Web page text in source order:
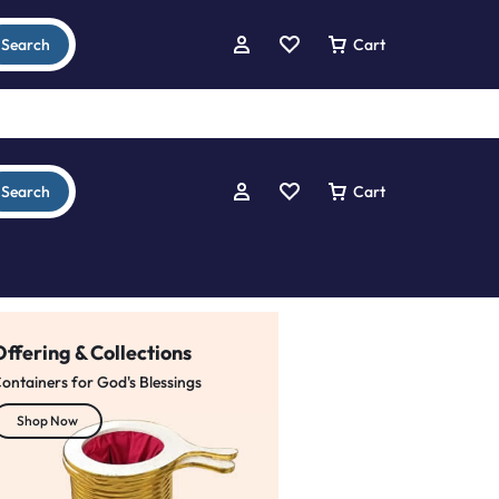
Search Cart
Search Cart
ELEVATE YOUR MESSAGE
Modern
Church Pulpit
buy from trusted dealers
& Collections
for God's Blessings
Shop Now